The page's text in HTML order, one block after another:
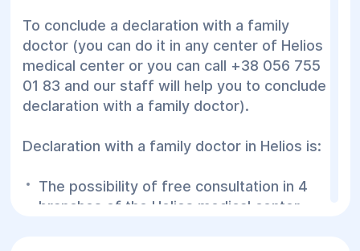
To conclude a declaration with a family
doctor (you can do it in any center of Helios
medical center or you can call +38 056 755
01 83 and our staff will help you to conclude a
declaration with a family doctor).
Declaration with a family doctor in Helios is:
The possibility of free consultation in 4
branches of the Helios medical center